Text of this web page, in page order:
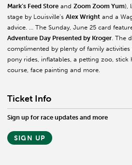
Mark’s Feed Store and Zoom Zoom Yum),
stage by Louisville’s Alex Wright and a
advice. … The Sunday, June 25 card
Adventure Day Presented by Kroger. The
complimented by plenty of family
pony rides, inflatables, a petting zoo,
course, face painting and more.
Ticket Info
Sign up for race updates and more
SIGN UP